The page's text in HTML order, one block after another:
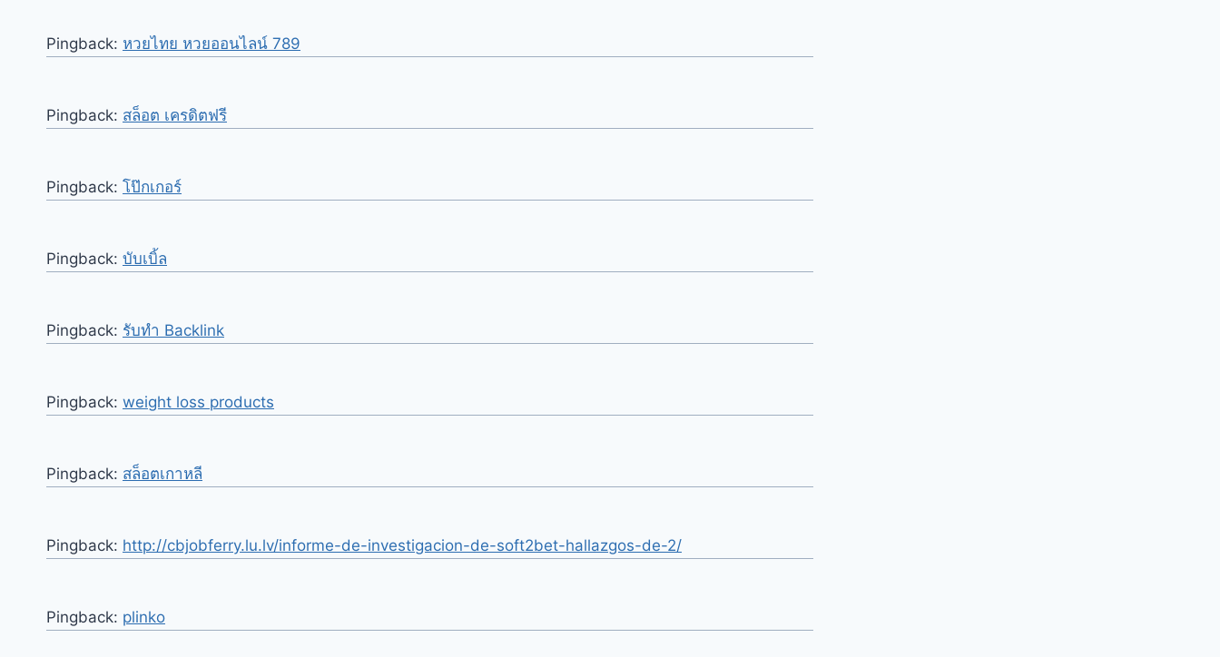
Pingback: หวยไทย หวยออนไลน์ 789
Pingback: สล็อต เครดิตฟรี
Pingback: โป๊กเกอร์
Pingback: บับเบิ้ล
Pingback: รับทำ Backlink
Pingback: weight loss products
Pingback: สล็อตเกาหลี
Pingback: http://cbjobferry.lu.lv/informe-de-investigacion-de-soft2bet-hallazgos-de-2/
Pingback: plinko